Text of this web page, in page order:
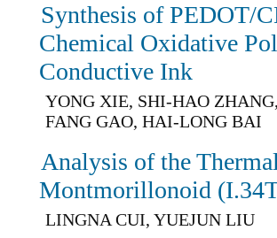
Synthesis of PEDOT/
Chemical Oxidative
Conductive Ink
YONG XIE, SHI-HAO
FANG GAO, HAI-LONG BAI
Analysis of the
Montmorillonoid
LINGNA CUI, YUEJUN LIU